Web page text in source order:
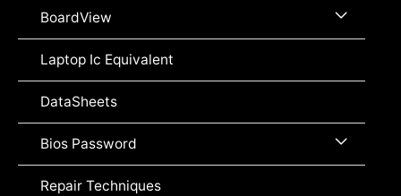
Toggle
BoardView Menu
Laptop Ic Equivalent
DataSheets
Bios Password Menu
Repair Techniques